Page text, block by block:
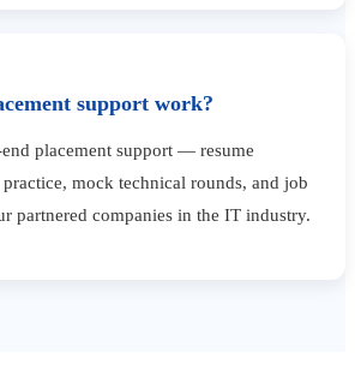
support work?
placement support — resume
mock technical rounds, and job
partnered companies in the IT industry.